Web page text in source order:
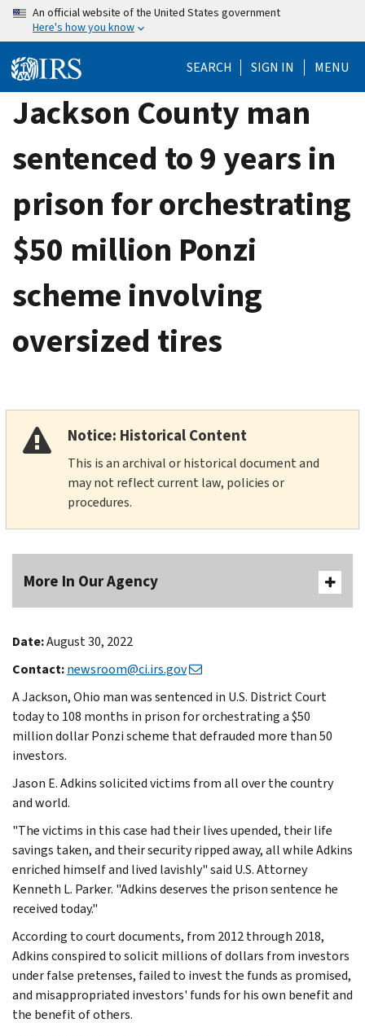
Skip
content
An official website of the United States government
Here's how you know
SEARCH SIGN IN MENU
Jackson County man
sentenced to 9 years in
prison for orchestrating
$50 million Ponzi
scheme involving
oversized tires
Notice: Historical Content
This is an archival or historical document and
may not reflect current law, policies or
procedures.
More In Our Agency
Date:August 30, 2022
Contact:newsroom@ci.irs.gov
A Jackson, Ohio man was sentenced in U.S. District Court
today to 108 months in prison for orchestrating a $50
million dollar Ponzi scheme that defrauded more than 50
investors.
Jason E. Adkins solicited victims from all over the country
and world.
"The victims in this case had their lives upended, their life
savings taken, and their security ripped away, all while Adkins
enriched himself and lived lavishly" said U.S. Attorney
Kenneth L. Parker. "Adkins deserves the prison sentence he
received today."
According to court documents, from 2012 through 2018,
Adkins conspired to solicit millions of dollars from investors
under false pretenses, failed to invest the funds as promised,
and misappropriated investors' funds for his own benefit and
the benefit of others.